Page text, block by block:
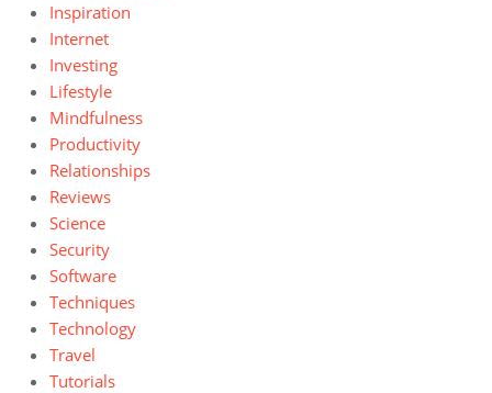
Inspiration
Internet
Investing
Lifestyle
Mindfulness
Productivity
Relationships
Reviews
Science
Security
Software
Techniques
Technology
Travel
Tutorials